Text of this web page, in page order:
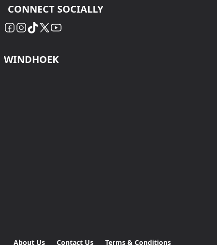
CONNECT SOCIALLY
WINDHOEK
About Us Contact Us Terms & Conditions